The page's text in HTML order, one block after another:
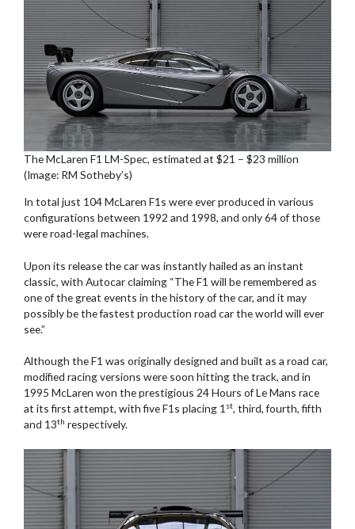
The McLaren F1 LM-Spec, estimated at $21 – $23 million
(Image: RM Sotheby’s)
In total just 104 McLaren F1s were ever produced in various
configurations between 1992 and 1998, and only 64 of those
were road-legal machines.
Upon its release the car was instantly hailed as an instant
classic, with Autocar claiming “The F1 will be remembered as
one of the great events in the history of the car, and it may
possibly be the fastest production road car the world will ever
see.”
Although the F1 was originally designed and built as a road car,
modified racing versions were soon hitting the track, and in
1995 McLaren won the prestigious 24 Hours of Le Mans race
at its first attempt, with five F1s placing 1 st, third, fourth, fifth
and 13th respectively.